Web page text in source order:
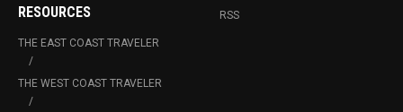
RESOURCES
THE EAST COAST TRAVELER
THE WEST COAST TRAVELER
RSS